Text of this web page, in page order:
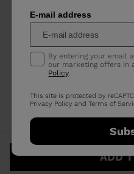
E-mail address
By entering your email
our marketing offers in
Policy.
This site is protected by
Privacy Policy andTerms of
ADD